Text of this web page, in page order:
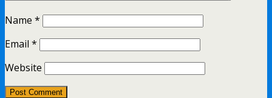
Name *
Email *
Website